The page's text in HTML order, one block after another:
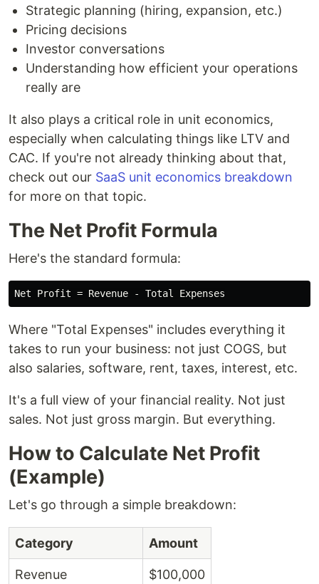
Strategic planning (hiring, expansion, etc.)
Pricing decisions
Investor conversations
Understanding how efficient your operations
really are
It also plays a critical role in unit economics,
especially when calculating things like LTV and
CAC. If you're not already thinking about that,
check out our SaaS unit economics breakdown
for more on that topic.
The Net Profit Formula
Here's the standard formula:
Where "Total Expenses" includes everything it
takes to run your business: not just COGS, but
also salaries, software, rent, taxes, interest, etc.
It's a full view of your financial reality. Not just
sales. Not just gross margin. But everything.
How to Calculate Net Profit
(Example)
Let's go through a simple breakdown:
Category Amount
Revenue $100,000